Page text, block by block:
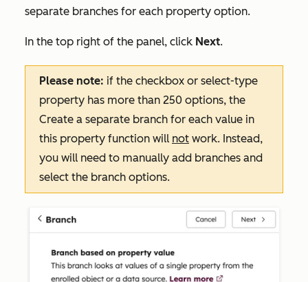
separate branches for each property option.
In the top right of the panel, click Next.
Please note: if the checkbox or select-type
property has more than 250 options, the
Create a separate branch for each value in
this property function will not work. Instead,
you will need to manually add branches and
select the branch options.